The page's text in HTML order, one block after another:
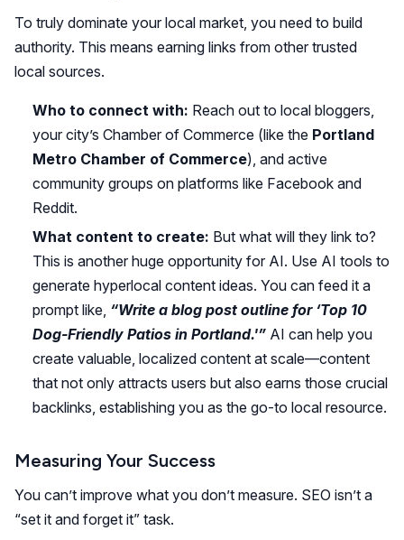
To truly dominate your local market, you need to build
authority. This means earning links from other trusted
local sources.
Who to connect with: Reach out to local bloggers,
your city’s Chamber of Commerce (like the Portland
Metro Chamber of Commerce), and active
community groups on platforms like Facebook and
Reddit.
What content to create: But what will they link to?
This is another huge opportunity for AI. Use AI tools to
generate hyperlocal content ideas. You can feed it a
prompt like, “Write a blog post outline for ‘Top 10
Dog-Friendly Patios in Portland.'” AI can help you
create valuable, localized content at scale—content
that not only attracts users but also earns those crucial
backlinks, establishing you as the go-to local resource.
Measuring Your Success
You can’t improve what you don’t measure. SEO isn’t a
“set it and forget it” task.